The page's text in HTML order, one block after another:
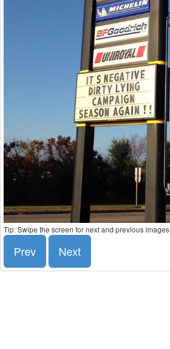
Tip: Swipe the screen for next and previous images
Prev Next